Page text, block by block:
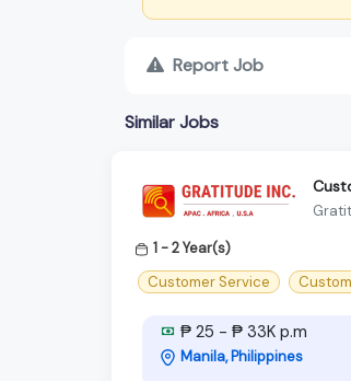
Report Job
Similar Jobs
1 - 2 Year(s)
Customer Service
₱ 25 - ₱ 33K p.m
Manila, Philippines